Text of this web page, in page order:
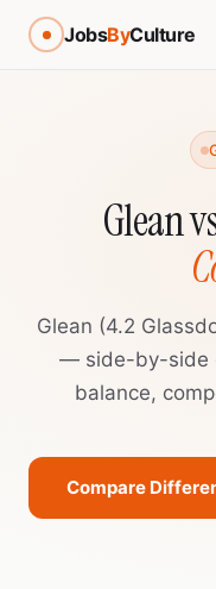
JobsByCulture
Glean
Glean (4.2
— side-by-side
balance,
Compare